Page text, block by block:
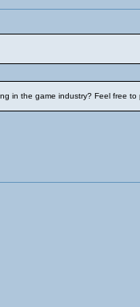
in the game industry? Feel free to